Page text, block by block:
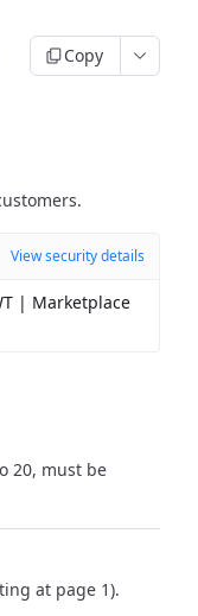
Copy
View security details
| Marketplace
20, must be
at page 1).